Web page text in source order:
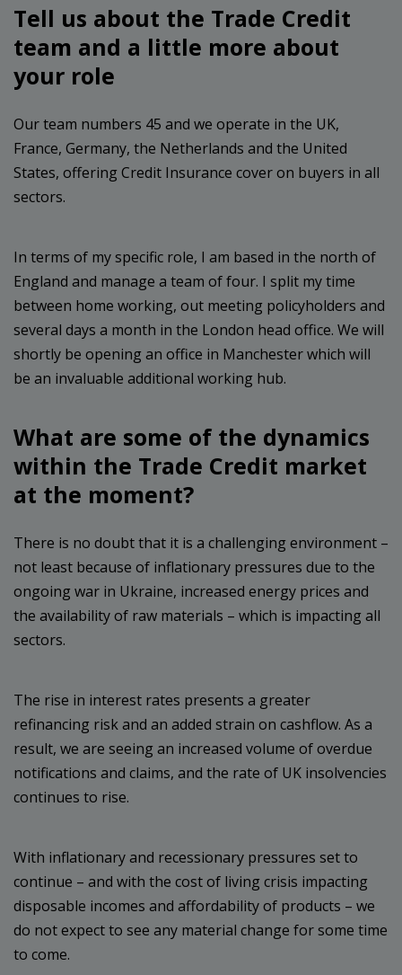
Tell us about the Trade Credit
team and a little more about
your role
Our team numbers 45 and we operate in the UK,
France, Germany, the Netherlands and the United
States, offering Credit Insurance cover on buyers in all
sectors.
In terms of my specific role, I am based in the north of
England and manage a team of four. I split my time
between home working, out meeting policyholders and
several days a month in the London head office. We will
shortly be opening an office in Manchester which will
be an invaluable additional working hub.
What are some of the dynamics
within the Trade Credit market
at the moment?
There is no doubt that it is a challenging environment –
not least because of inflationary pressures due to the
ongoing war in Ukraine, increased energy prices and
the availability of raw materials – which is impacting all
sectors.
The rise in interest rates presents a greater
refinancing risk and an added strain on cashflow. As a
result, we are seeing an increased volume of overdue
notifications and claims, and the rate of UK insolvencies
continues to rise.
With inflationary and recessionary pressures set to
continue – and with the cost of living crisis impacting
disposable incomes and affordability of products – we
do not expect to see any material change for some time
to come.